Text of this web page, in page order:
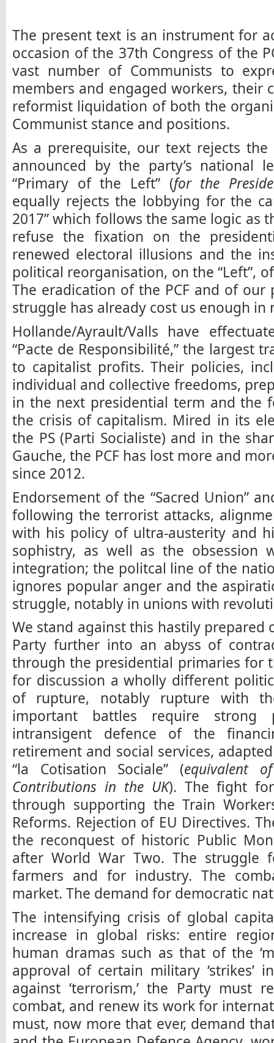
The present text is an instrument for
occasion of the 37th Congress of the
vast number of Communists to
members and engaged workers, their
reformist liquidation of both the
Communist stance and positions.
As a prerequisite, our text rejects
announced by the party’s national
“Primary of the Left” (for the
equally rejects the lobbying for the
2017” which follows the same logic as
refuse the fixation on the
renewed electoral illusions and the
political reorganisation, on the “Left”,
The eradication of the PCF and of our
struggle has already cost us enough in
Hollande/Ayrault/Valls have
“Pacte de Responsibilité,” the largest
to capitalist profits. Their policies,
individual and collective freedoms,
in the next presidential term and the
the crisis of capitalism. Mired in its
the PS (Parti Socialiste) and in the
Gauche, the PCF has lost more and
since 2012.
Endorsement of the “Sacred Union”
following the terrorist attacks,
with his policy of ultra-austerity and
sophistry, as well as the obsession
integration; the politcal line of the
ignores popular anger and the
struggle, notably in unions with
We stand against this hastily prepared
Party further into an abyss of
through the presidential primaries for
for discussion a wholly different
of rupture, notably rupture with
important battles require strong
intransigent defence of the
retirement and social services,
“la Cotisation Sociale” (equivalent
Contributions in the UK). The fight
through supporting the Train
Reforms. Rejection of EU Directives.
the reconquest of historic Public
after World War Two. The struggle
farmers and for industry. The
market. The demand for democratic
The intensifying crisis of global
increase in global risks: entire
human dramas such as that of the
approval of certain military ‘strikes’
against ‘terrorism,’ the Party must
combat, and renew its work for
must, now more that ever, demand